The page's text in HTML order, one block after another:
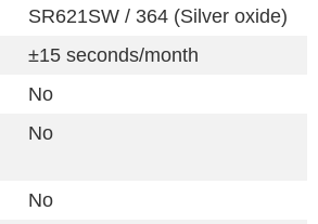
SR621SW / 364 (Silver oxide)
±15 seconds/month
No
No
No